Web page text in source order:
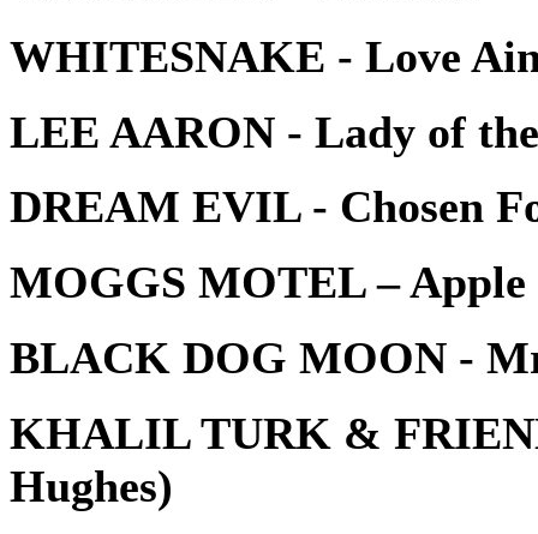
WHITESNAKE - Love
LEE AARON - Lady of
DREAM EVIL - Chosen
MOGGS MOTEL – Apple
BLACK DOG MOON -
KHALIL TURK &
Hughes)